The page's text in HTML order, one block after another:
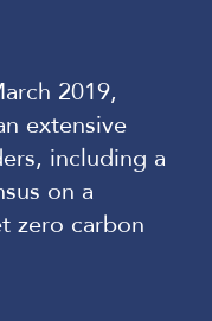
2019,
extensive
including a
on a
zero carbon